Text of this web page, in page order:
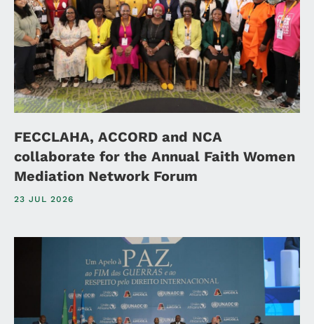
FECCLAHA, ACCORD and NCA
collaborate for the Annual Faith Women
Mediation Network Forum
23 JUL 2026